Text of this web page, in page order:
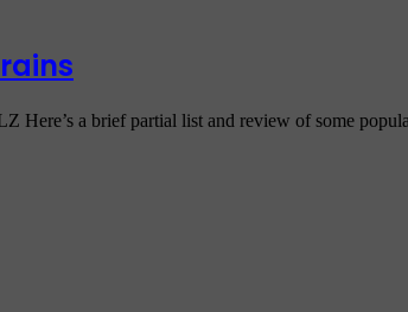
a brief partial list and review of some